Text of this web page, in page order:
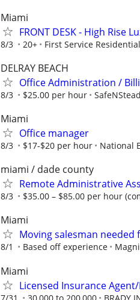
Miami
FRONT DESK - High Rise
8/3 20+ First Service Residential
DELRAY BEACH
Office Administration /
8/3 $25.00 per hour
Miami
Office manager
8/3 $17-$20 per hour National
miami / dade county
Remote Administrative
8/3 $35.00 – $85.00 per hour
Miami
Moving salesman
8/1 Based off experience
Miami
Licensed Insurance
7/31 30,000 to 200,000 BRADY